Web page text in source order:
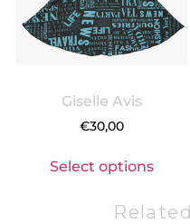
Giselle Avis
€30,00
Select options